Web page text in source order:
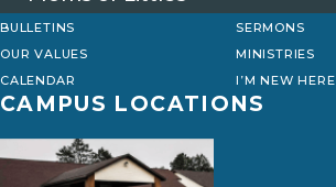
BULLETINS
SERMONS
OUR VALUES
MINISTRIES
CALENDAR
I’M NEW HERE
CAMPUS LOCATIONS